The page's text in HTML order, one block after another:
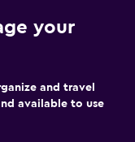
your
and travel
available to use